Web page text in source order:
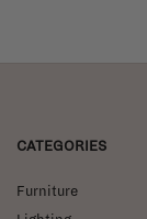
CATEGORIES
Furniture